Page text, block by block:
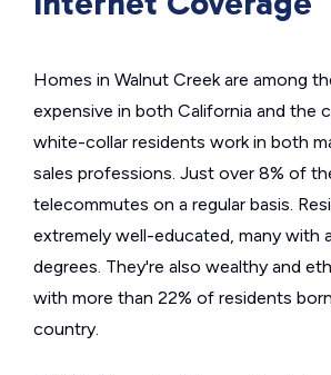
Homes in Walnut Creek are among
expensive in both California and the
white-collar residents work in both
sales professions. Just over 8% of
telecommutes on a regular basis.
extremely well-educated, many with
degrees. They're also wealthy and
with more than 22% of residents
country.